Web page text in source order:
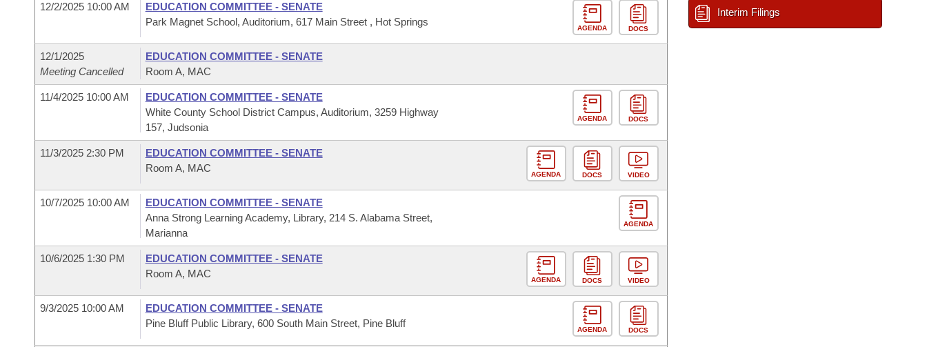
12/2/2025 10:00 AM
EDUCATION COMMITTEE - SENATE
Park Magnet School, Auditorium, 617 Main Street , Hot Springs
AGENDA DOCS
12/1/2025
Meeting Cancelled
EDUCATION COMMITTEE - SENATE
Room A, MAC
11/4/2025 10:00 AM
EDUCATION COMMITTEE - SENATE
White County School District Campus, Auditorium, 3259 Highway
157, Judsonia
AGENDA DOCS
11/3/2025 2:30 PM
EDUCATION COMMITTEE - SENATE
Room A, MAC
AGENDA DOCS VIDEO
10/7/2025 10:00 AM
EDUCATION COMMITTEE - SENATE
Anna Strong Learning Academy, Library, 214 S. Alabama Street,
Marianna
AGENDA
10/6/2025 1:30 PM
EDUCATION COMMITTEE - SENATE
Room A, MAC
AGENDA DOCS VIDEO
9/3/2025 10:00 AM
EDUCATION COMMITTEE - SENATE
Pine Bluff Public Library, 600 South Main Street, Pine Bluff
AGENDA DOCS
Interim Filings